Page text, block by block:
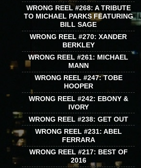
WRONG REEL #268: A TRIBUTE
TO MICHAEL PARKS FEATURING
BILL SAGE
WRONG REEL #270: XANDER
BERKLEY
WRONG REEL #261: MICHAEL
MANN
WRONG REEL #247: TOBE
HOOPER
WRONG REEL #242: EBONY &
IVORY
WRONG REEL #238: GET OUT
WRONG REEL #231: ABEL
FERRARA
WRONG REEL #217: BEST OF
2016